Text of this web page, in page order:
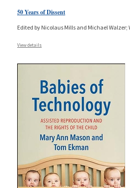
50 Years of Dissent
Edited by Nicolaus Mills and Michael Walzer;
View details